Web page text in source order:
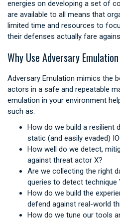
energies on developing a set of
are available to all means that
limited time and resources to
their defenses actually fare
Why Use Adversary
Adversary Emulation mimics the
actors in a safe and repeatable
emulation in your environment
such as:
How do we build a resilient
static (and easily evaded)
How well do we detect,
against threat actor X?
Are we collecting the right
queries to detect technique
How do we build the
defend against real-world
How do we tune our tools